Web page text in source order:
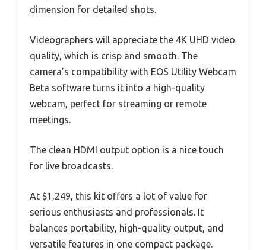
dimension for detailed shots.
Videographers will appreciate the 4K UHD video
quality, which is crisp and smooth. The
camera’s compatibility with EOS Utility Webcam
Beta software turns it into a high-quality
webcam, perfect for streaming or remote
meetings.
The clean HDMI output option is a nice touch
for live broadcasts.
At $1,249, this kit offers a lot of value for
serious enthusiasts and professionals. It
balances portability, high-quality output, and
versatile features in one compact package.